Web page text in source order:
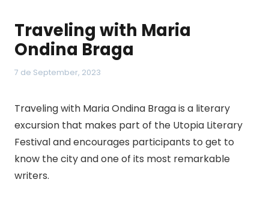
Traveling with Maria
Ondina Braga
7 de September, 2023
Traveling with Maria Ondina Braga is a literary
excursion that makes part of the Utopia Literary
Festival and encourages participants to get to
know the city and one of its most remarkable
writers.